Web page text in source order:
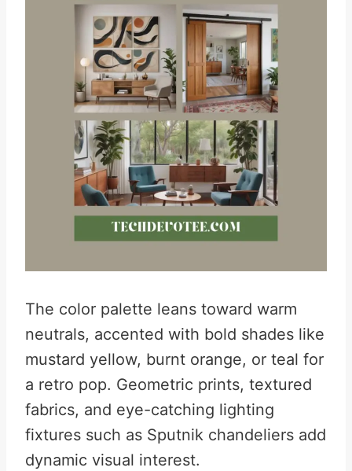
The color palette leans toward warm
neutrals, accented with bold shades like
mustard yellow, burnt orange, or teal for
a retro pop. Geometric prints, textured
fabrics, and eye-catching lighting
fixtures such as Sputnik chandeliers add
dynamic visual interest.